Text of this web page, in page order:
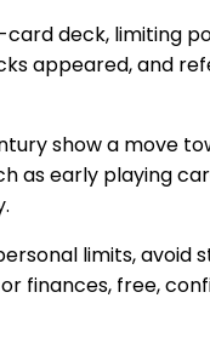
deck, limiting
appeared, and
show a move
as early playing
limits,
finances, free,